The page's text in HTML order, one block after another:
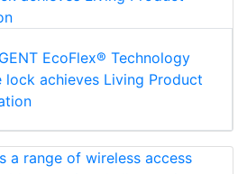
EcoFlex® Technology
achieves Living Product